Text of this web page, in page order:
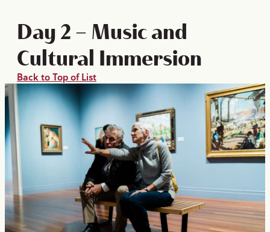
Day 2 — Music and
Cultural Immersion
Back to Top of List